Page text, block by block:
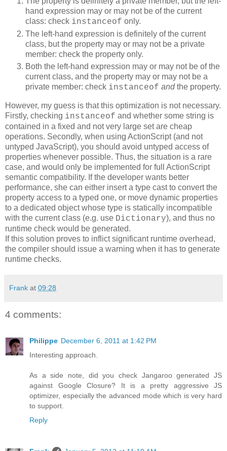
hand expression may or may not be of the current
class: check instanceof only.
The left-hand expression is definitely of the current
class, but the property may or may not be a private
member: check the property only.
Both the left-hand expression may or may not be of the
current class, and the property may or may not be a
private member: check instanceof andthe property.
However, my guess is that this optimization is not necessary.
Firstly, checking instanceof and whether some string is
contained in a fixed and not very large set are cheap
operations. Secondly, when using ActionScript (and not
untyped JavaScript), you should avoid untyped access of
properties whenever possible. Thus, the situation is a rare
case, and would only be implemented for full ActionScript
semantic compatibility. If the developer wants better
performance, she can either insert a type cast to convert the
property access to a typed one, or move dynamic properties
to a dedicated object whose type is statically incompatible
with the current class (e.g. use Dictionary), and thus no
runtime check would be generated.
If this solution proves to inflict significant runtime overhead,
the compiler should issue a warning when it has to generate
runtime checks.
Frank at 09:28
4 comments:
Philippe December 6, 2011 at 1:42 PM
Interesting approach.
As a side note, did you check Jangaroo generated JS
against Google Closure? It is a pretty aggressive JS
optimizer, especially the advanced mode which is very hard
to support.
Reply